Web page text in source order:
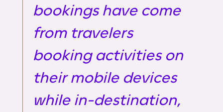
bookings have come
from travelers
booking activities on
their mobile devices
while in-destination,